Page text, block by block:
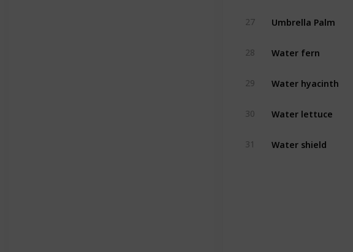
27 Umbrella Palm
28 Water fern
29 Water hyacinth
30 Water lettuce
31 Water shield